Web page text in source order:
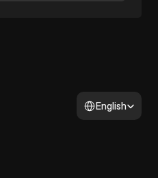
Select Language
English